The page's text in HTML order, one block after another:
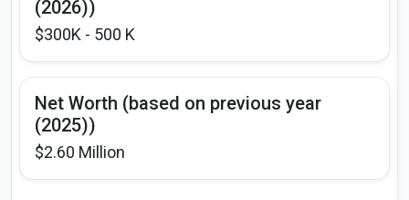
(2026))
$300K - 500 K
Net Worth (based on previous year
(2025))
$2.60 Million